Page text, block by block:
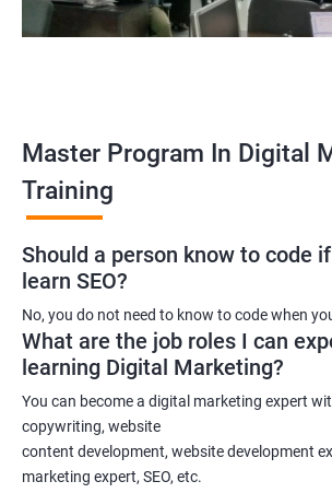
An SEO specialist
2000+ Ratings 3000+ Learners
Master Program In Digital
Training
Should a person know to code
learn SEO?
No, you do not need to know to code when
What are the job roles I can
learning Digital Marketing?
You can become a digital marketing expert
copywriting, website
content development, website development
marketing expert, SEO, etc.